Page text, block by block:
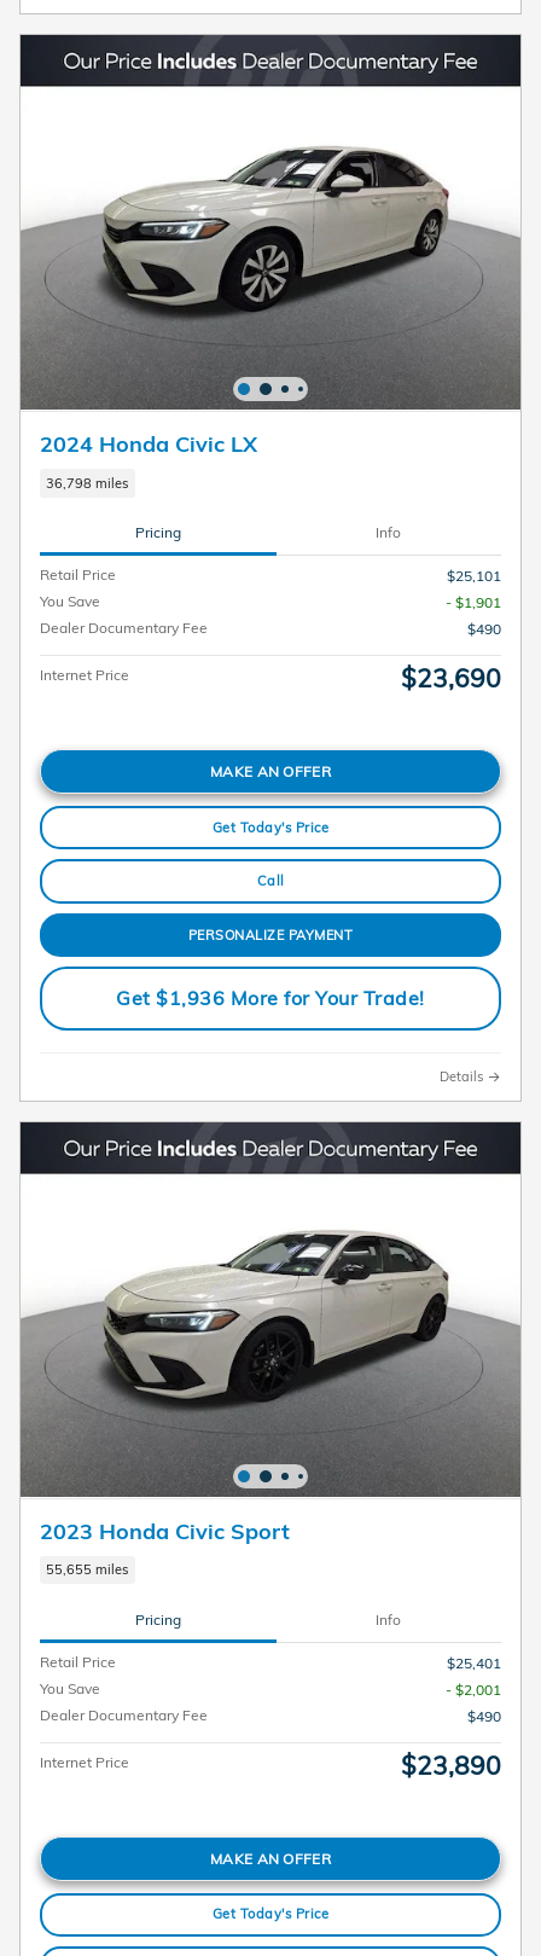
2024 Honda Civic LX
36,798 miles
Pricing Info
Retail Price
$25,101
You Save
- $1,901
Dealer Documentary Fee
$490
Internet Price $23,690
MAKE AN OFFER
Get Today's Price
Call
PERSONALIZE PAYMENT
Get $1,936 More for Your Trade!
Details
2023 Honda Civic Sport
55,655 miles
Pricing Info
Retail Price
$25,401
You Save
- $2,001
Dealer Documentary Fee
$490
Internet Price $23,890
MAKE AN OFFER
Get Today's Price